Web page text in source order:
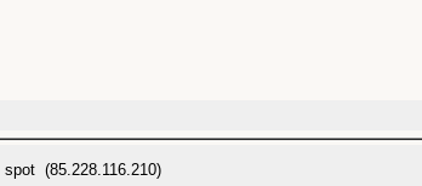
spot (85.228.116.210)